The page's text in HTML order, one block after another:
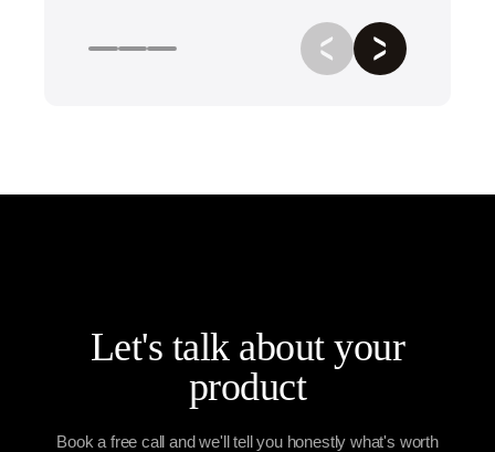
Let's talk about your
product
Book a free call and we'll tell you honestly what's worth